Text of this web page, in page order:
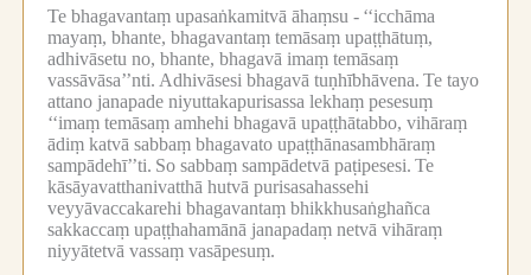
Te bhagavantaṃ upasaṅkamitvā āhaṃsu - ‘‘icchāma
mayaṃ, bhante, bhagavantaṃ temāsaṃ upaṭṭhātuṃ,
adhivāsetu no, bhante, bhagavā imaṃ temāsaṃ
vassāvāsa’’nti. Adhivāsesi bhagavā tuṇhībhāvena. Te tayo
attano janapade niyuttakapurisassa lekhaṃ pesesuṃ
‘‘imaṃ temāsaṃ amhehi bhagavā upaṭṭhātabbo, vihāraṃ
ādiṃ katvā sabbaṃ bhagavato upaṭṭhānasambhāraṃ
sampādehī’’ti. So sabbaṃ sampādetvā paṭipesesi. Te
kāsāyavatthanivatthā hutvā purisasahassehi
veyyāvaccakarehi bhagavantaṃ bhikkhusaṅghañca
sakkaccaṃ upaṭṭhahamānā janapadaṃ netvā vihāraṃ
niyyātetvā vassaṃ vasāpesuṃ.